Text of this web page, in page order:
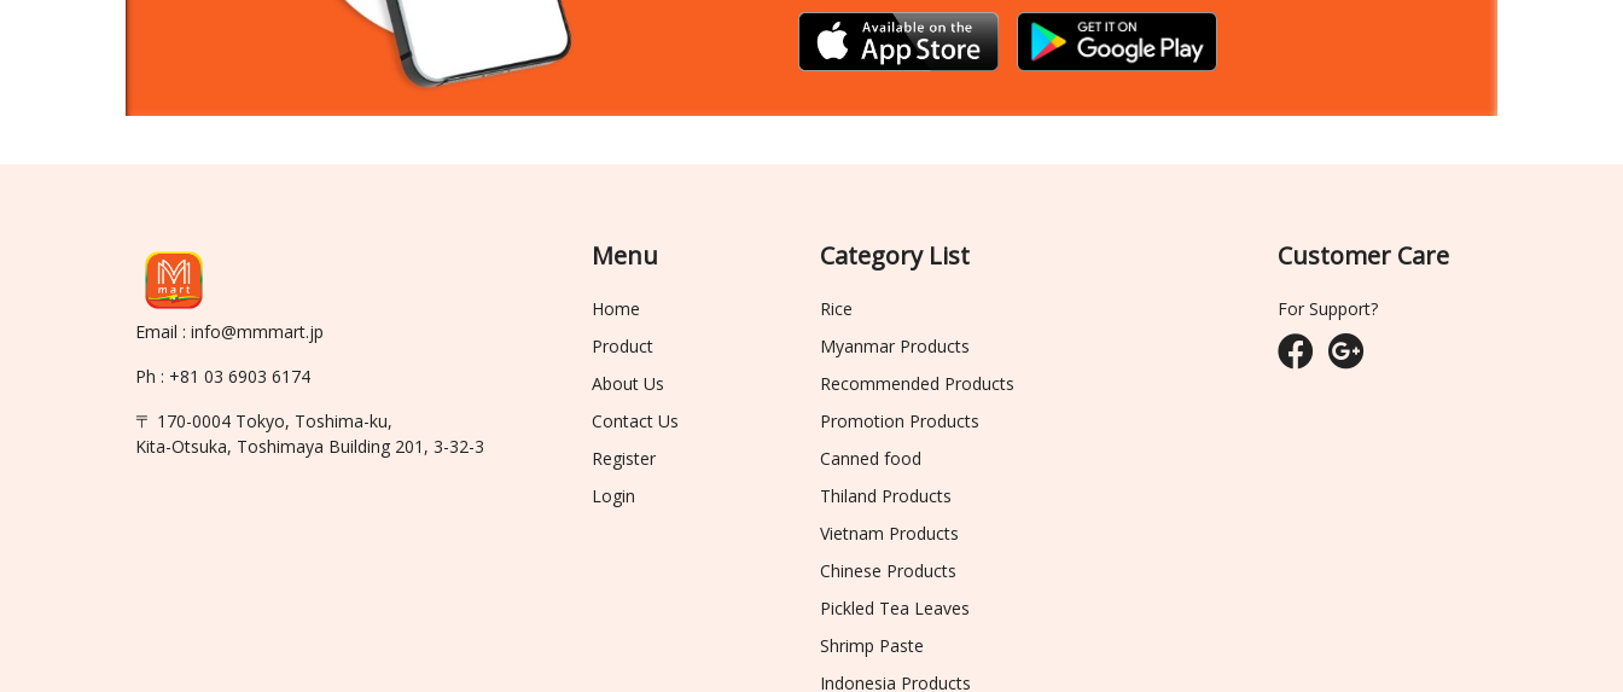
Email : info@mmmart.jp
Ph : +81 03 6903 6174
〒 170-0004 Tokyo, Toshima-ku,
Kita-Otsuka, Toshimaya Building 201, 3-32-3
Menu
Home
Product
About Us
Contact Us
Register
Login
Category List
Rice
Myanmar Products
Recommended Products
Promotion Products
Canned food
Thiland Products
Vietnam Products
Chinese Products
Pickled Tea Leaves
Shrimp Paste
Indonesia Products
Customer Care
For Support?